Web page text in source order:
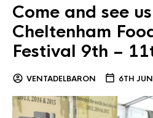
Come and see
Cheltenham
Festival 9th –
VENTADELBARON 6TH